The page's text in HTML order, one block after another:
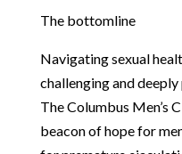
The bottomline
Navigating sexual
challenging and
The Columbus Men’s
beacon of hope for